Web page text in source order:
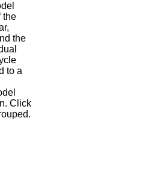
the
the
to a
Click